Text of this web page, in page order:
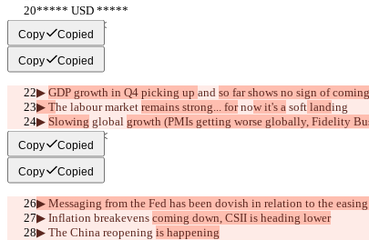
***** USD *****
     >>BULL<<
Copy Copied
Copy Copied
▶︎ GDP growth in Q4 picking up and so far shows no sign of
▶︎ The labour market remains strong... for now it's a soft landing
▶︎ Slowing global growth (PMIs getting worse globally, Fidelity
     >>BEAR<<
Copy Copied
Copy Copied
▶︎ Messaging from the Fed has been dovish in relation to the
▶︎ Inflation breakevens coming down, CSII is heading lower
▶︎ The China reopening is happening